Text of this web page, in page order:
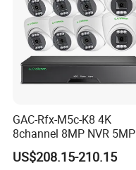
GAC-Rfx-M5c-K8 4K
8channel 8MP NVR 5MP
Security Camera System
Indoor Outdoor Home Poe
US$208.15-210.15